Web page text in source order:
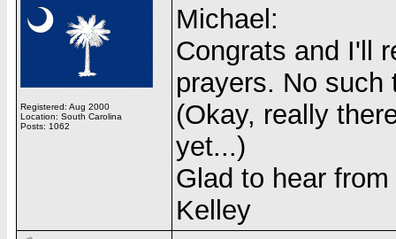
Registered: Aug 2000
Location: South Carolina
Posts: 1062
Michael:
Congrats and I'll
prayers. No such
(Okay, really
yet...)
Glad to hear
Kelley